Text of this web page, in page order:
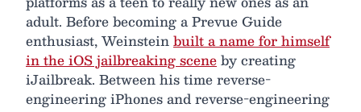
adult. Before becoming a Prevue Guide
enthusiast, Weinsteinbuilt a name for himself
in the iOS jailbreaking sceneby creating
iJailbreak. Between his time reverse-
engineering iPhones and reverse-engineering